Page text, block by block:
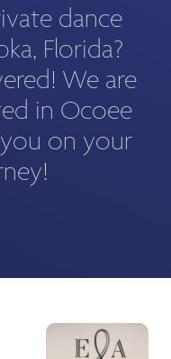
dance
Florida?
We are
in Ocoee
on your